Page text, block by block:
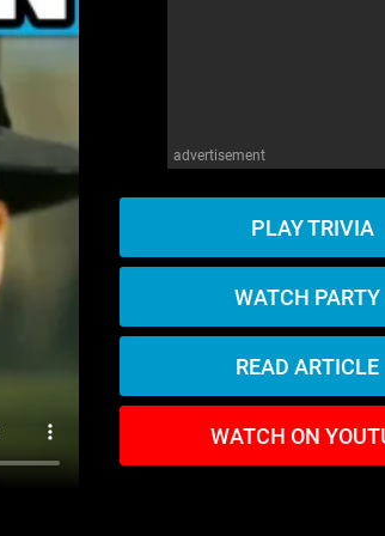
advertisement
PLAY TRIVIA
WATCH PARTY
READ ARTICLE
WATCH ON